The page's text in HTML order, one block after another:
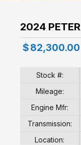
2024
$ 82,300.00
Stock #:
Mileage:
Engine Mfr:
Transmission:
Location: